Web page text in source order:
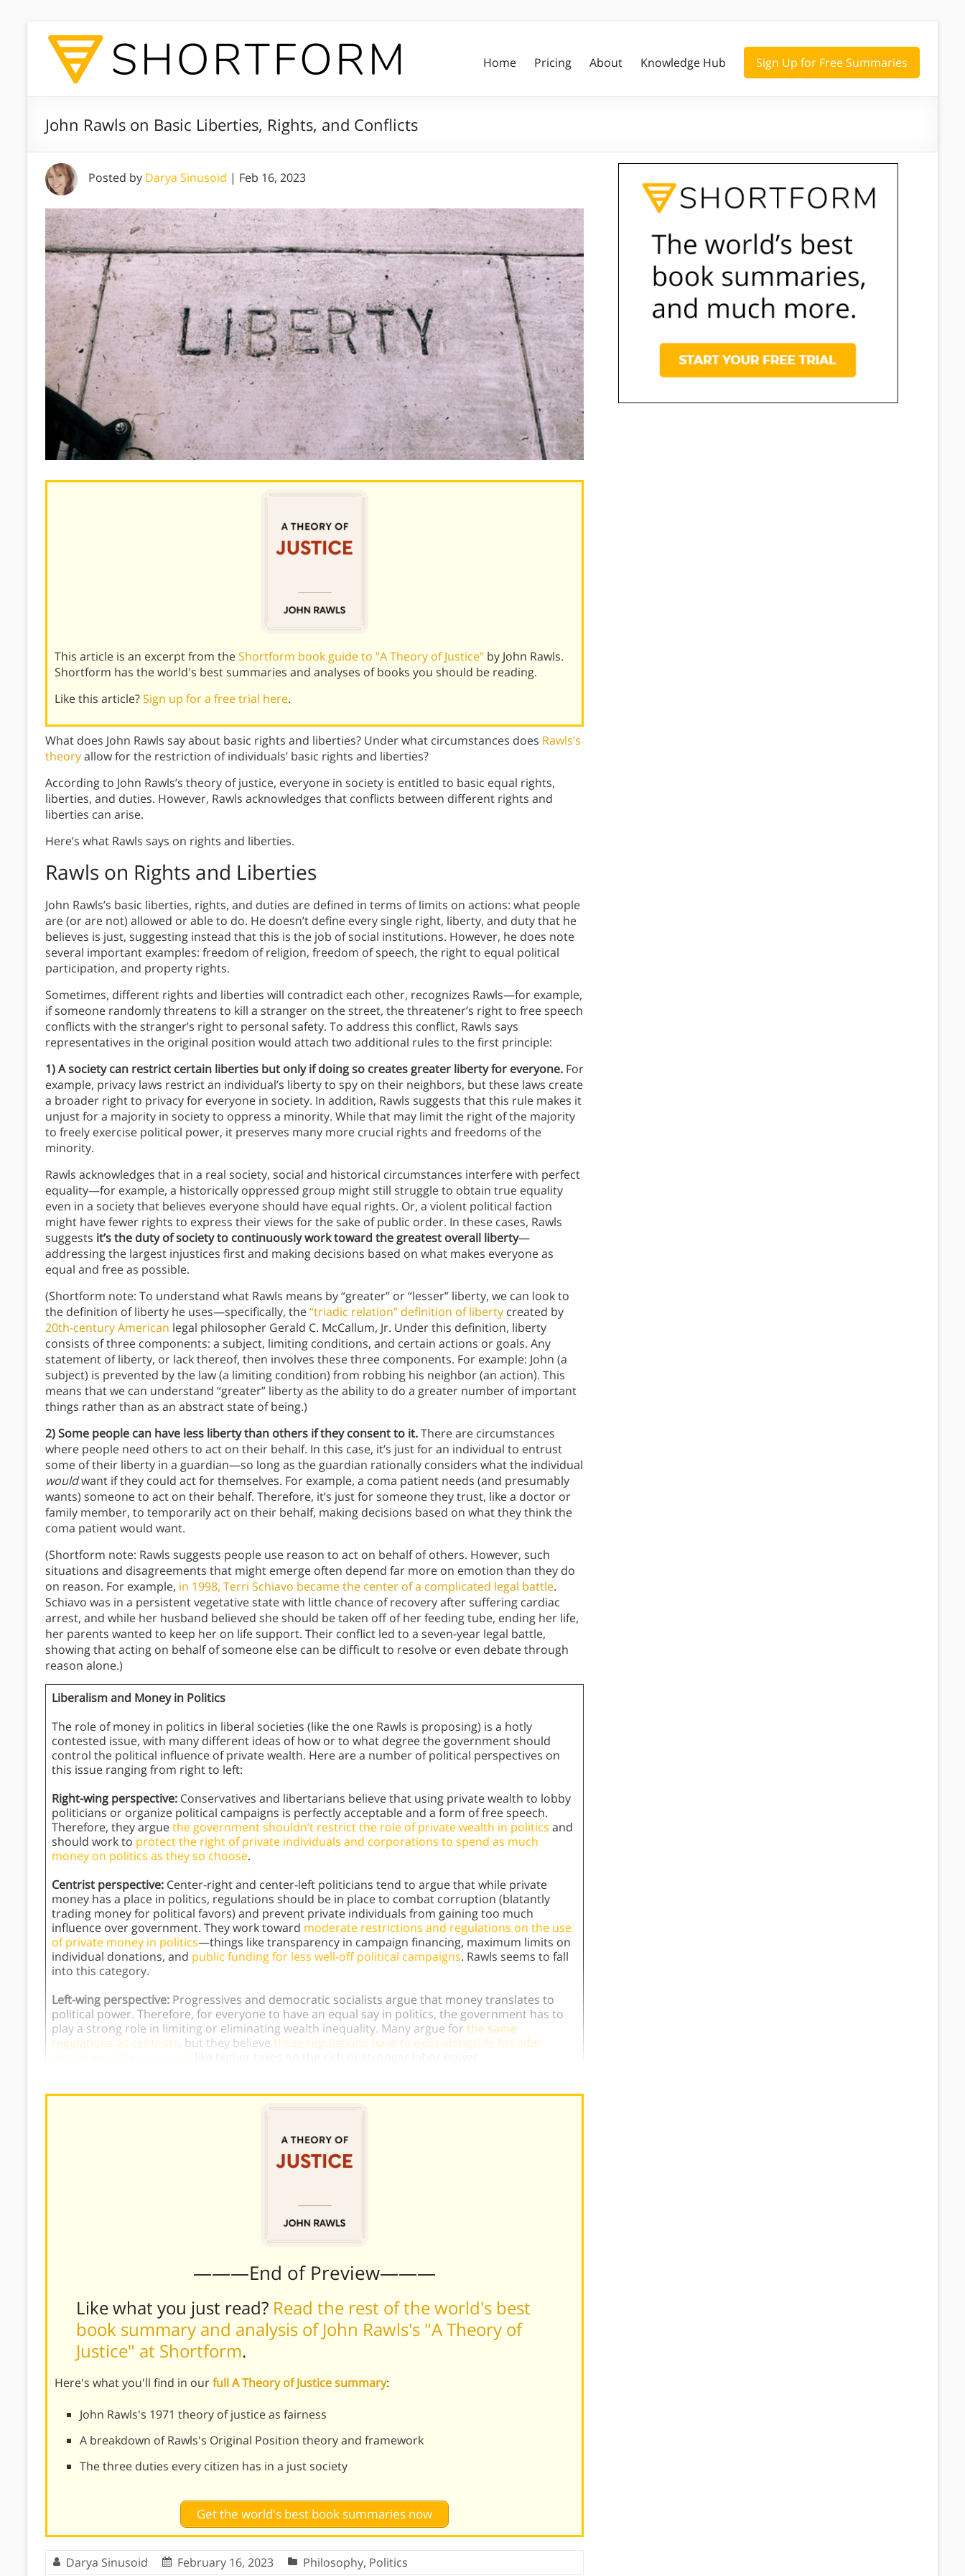
Home Pricing About Knowledge Hub Sign Up for Free Summaries
John Rawls on Basic Liberties, Rights, and Conflicts
Posted by Darya Sinusoid | Feb 16, 2023
This article is an excerpt from theShortform book guide to "A Theory of Justice" by John Rawls.
Shortform has the world's best summaries and analyses of books you should be reading.
Like this article?Sign up for a free trial here.
What does John Rawls say about basic rights and liberties? Under what circumstances does Rawls’s
theoryallow for the restriction of individuals’ basic rights and liberties?
According to John Rawls’s theory of justice, everyone in society is entitled to basic equal rights,
liberties, and duties. However, Rawls acknowledges that conflicts between different rights and
liberties can arise.
Here’s what Rawls says on rights and liberties.
Rawls on Rights and Liberties
John Rawls’s basic liberties, rights, and duties are defined in terms of limits on actions: what people
are (or are not) allowed or able to do. He doesn’t define every single right, liberty, and duty that he
believes is just, suggesting instead that this is the job of social institutions. However, he does note
several important examples: freedom of religion, freedom of speech, the right to equal political
participation, and property rights.
Sometimes, different rights and liberties will contradict each other, recognizes Rawls—for example,
if someone randomly threatens to kill a stranger on the street, the threatener’s right to free speech
conflicts with the stranger’s right to personal safety. To address this conflict, Rawls says
representatives in the original position would attach two additional rules to the first principle:
1) A society can restrict certain liberties but only if doing so creates greater liberty for everyone. For
example, privacy laws restrict an individual’s liberty to spy on their neighbors, but these laws create
a broader right to privacy for everyone in society. In addition, Rawls suggests that this rule makes it
unjust for a majority in society to oppress a minority. While that may limit the right of the majority
to freely exercise political power, it preserves many more crucial rights and freedoms of the
minority.
Rawls acknowledges that in a real society, social and historical circumstances interfere with perfect
equality—for example, a historically oppressed group might still struggle to obtain true equality
even in a society that believes everyone should have equal rights. Or, a violent political faction
might have fewer rights to express their views for the sake of public order. In these cases, Rawls
suggests it’s the duty of society to continuously work toward the greatest overall liberty—
addressing the largest injustices first and making decisions based on what makes everyone as
equal and free as possible.
(Shortform note: To understand what Rawls means by “greater” or “lesser” liberty, we can look to
the definition of liberty he uses—specifically, the“triadic relation” definition of liberty created by
20th-century American legal philosopher Gerald C. McCallum, Jr. Under this definition, liberty
consists of three components: a subject, limiting conditions, and certain actions or goals. Any
statement of liberty, or lack thereof, then involves these three components. For example: John (a
subject) is prevented by the law (a limiting condition) from robbing his neighbor (an action). This
means that we can understand “greater” liberty as the ability to do a greater number of important
things rather than as an abstract state of being.)
2) Some people can have less liberty than others if they consent to it.There are circumstances
where people need others to act on their behalf. In this case, it’s just for an individual to entrust
some of their liberty in a guardian—so long as the guardian rationally considers what the individual
wouldwant if they could act for themselves. For example, a coma patient needs (and presumably
wants) someone to act on their behalf. Therefore, it’s just for someone they trust, like a doctor or
family member, to temporarily act on their behalf, making decisions based on what they think the
coma patient would want.
(Shortform note: Rawls suggests people use reason to act on behalf of others. However, such
situations and disagreements that might emerge often depend far more on emotion than they do
on reason. For example, in 1998, Terri Schiavo became the center of a complicated legal battle.
Schiavo was in a persistent vegetative state with little chance of recovery after suffering cardiac
arrest, and while her husband believed she should be taken off of her feeding tube, ending her life,
her parents wanted to keep her on life support. Their conflict led to a seven-year legal battle,
showing that acting on behalf of someone else can be difficult to resolve or even debate through
reason alone.)
Liberalism and Money in Politics
The role of money in politics in liberal societies (like the one Rawls is proposing) is a hotly
contested issue, with many different ideas of how or to what degree the government should
control the political influence of private wealth. Here are a number of political perspectives on
this issue ranging from right to left:
Right-wing perspective: Conservatives and libertarians believe that using private wealth to lobby
politicians or organize political campaigns is perfectly acceptable and a form of free speech.
Therefore, they arguethe government shouldn’t restrict the role of private wealth in politics and
should work to protect the right of private individuals and corporations to spend as much
money on politics as they so choose.
Centrist perspective: Center-right and center-left politicians tend to argue that while private
money has a place in politics, regulations should be in place to combat corruption (blatantly
trading money for political favors) and prevent private individuals from gaining too much
influence over government. They work toward moderate restrictions and regulations on the use
of private money in politics—things like transparency in campaign financing, maximum limits on
individual donations, and public funding for less well-off political campaigns. Rawls seems to fall
into this category.
Left-wing perspective: Progressives and democratic socialists argue that money translates to
political power. Therefore, for everyone to have an equal say in politics, the government has to
play a strong role in limiting or eliminating wealth inequality. Many argue for the same
regulations as centrists, but they believe these regulations have to exist alongside broader
———End of Preview———
Like what you just read? Read the rest of the world's best
book summary and analysis of John Rawls's "A Theory of
Justice" at Shortform.
Here's what you'll find in ourfull A Theory of Justice summary:
John Rawls's 1971 theory of justice as fairness
A breakdown of Rawls's Original Position theory and framework
The three duties every citizen has in a just society
Get the world's best book summaries now
Darya Sinusoid February 16, 2023 Philosophy, Politics